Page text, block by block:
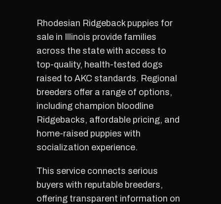
Rhodesian Ridgeback puppies for
sale in Illinois provide families
across the state with access to
top-quality, health-tested dogs
raised to AKC standards. Regional
breeders offer a range of options,
including champion bloodline
Ridgebacks, affordable pricing, and
home-raised puppies with
socialization experience.
This service connects serious
buyers with reputable breeders,
offering transparent information on